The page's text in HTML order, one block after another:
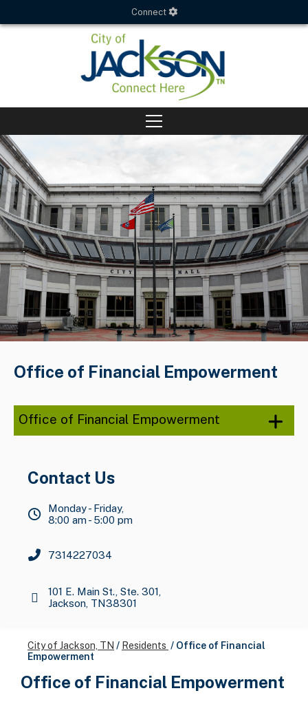
Connect
Office of Financial Empowerment
Office of Financial Empowerment
Contact Us
Monday - Friday,
8:00 am - 5:00 pm
7314227034
101 E. Main St., Ste. 301,
Jackson, TN38301
City of Jackson, TN / Residents / Office of Financial
Empowerment
Office of Financial Empowerment